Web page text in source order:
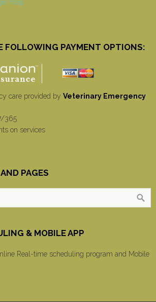
FOLLOWING PAYMENT OPTIONS:
care provided by Veterinary Emergency
365
on services
PAGES
& MOBILE APP
Real-time scheduling program and Mobile